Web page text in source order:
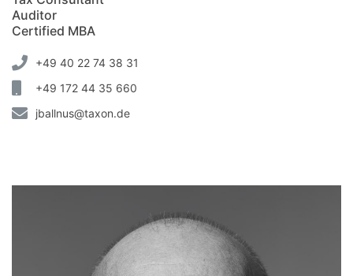
Auditor
Certified MBA
+49 40 22 74 38 31
+49 172 44 35 660
jballnus@taxon.de